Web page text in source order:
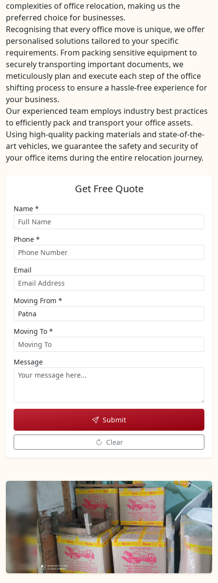
complexities of office relocation, making us the
preferred choice for businesses.
Recognising that every office move is unique, we offer
personalised solutions tailored to your specific
requirements. From packing sensitive equipment to
securely transporting important documents, we
meticulously plan and execute each step of the office
shifting process to ensure a hassle-free experience for
your business.
Our experienced team employs industry best practices
to efficiently pack and transport your office assets.
Using high-quality packing materials and state-of-the-
art vehicles, we guarantee the safety and security of
your office items during the entire relocation journey.
Get Free Quote
Name *
Phone *
Email
Moving From *
Moving To *
Message
Submit
Clear